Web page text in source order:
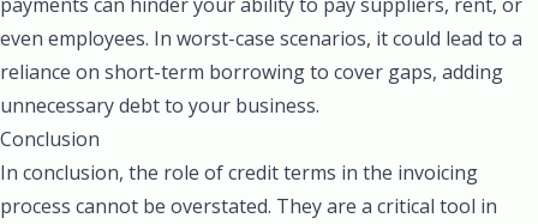
even employees. In worst-case scenarios, it could lead to a
reliance on short-term borrowing to cover gaps, adding
unnecessary debt to your business.
Conclusion
In conclusion, the role of credit terms in the invoicing
process cannot be overstated. They are a critical tool in